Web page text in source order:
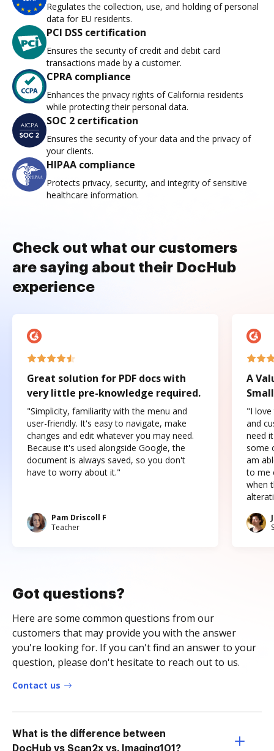
Regulates the collection, use, and holding of personal
data for EU residents.
PCI DSS certification
Ensures the security of credit and debit card
transactions made by a customer.
CPRA compliance
Enhances the privacy rights of California residents
while protecting their personal data.
SOC 2 certification
Ensures the security of your data and the privacy of
your clients.
HIPAA compliance
Protects privacy, security, and integrity of sensitive
healthcare information.
Check out what our customers
are saying about their DocHub
experience
Great solution for PDF docs with
very little pre-knowledge required.
"Simplicity, familiarity with the menu and
user-friendly. It's easy to navigate, make
changes and edit whatever you may need.
Because it's used alongside Google, the
document is always saved, so you don't
have to worry about it."
Pam Driscoll F
Teacher
A
"I love
and
need
some
am
to me
when
Got questions?
Here are some common questions from our
customers that may provide you with the answer
you're looking for. If you can't find an answer to your
question, please don't hesitate to reach out to us.
Contact us
What is the difference between
DocHub vs Scan2x vs. Imaging101?